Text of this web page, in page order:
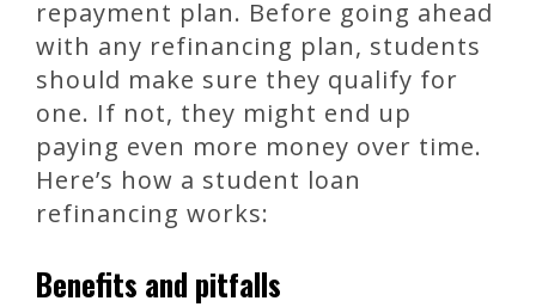
repayment plan. Before going ahead
with any refinancing plan, students
should make sure they qualify for
one. If not, they might end up
paying even more money over time.
Here’s how a student loan
refinancing works:
Benefits and pitfalls